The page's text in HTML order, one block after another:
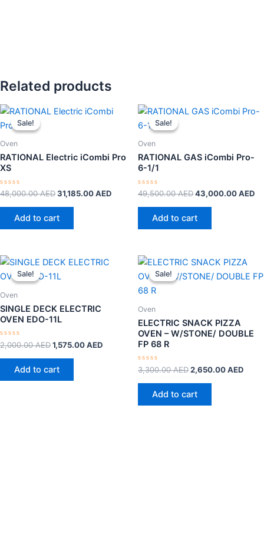
Related products
Sale!
Sale!
Oven
RATIONAL Electric iCombi Pro
XS
Rated
out
48,000.00AED
Original
price
31,185.00AED
Current
Add to cart
Sale!
Sale!
Oven
RATIONAL GAS iCombi Pro-
6-1/1
Rated
out
49,500.00AED
Original
price
43,000.00AED
Add to cart
Sale!
Sale!
Oven
SINGLE DECK ELECTRIC
OVEN EDO-11L
Rated
0
out
2,000.00AED
Original
was:
1,575.00AED
Current
1,575.00 AED.
Add to cart
Sale!
Sale!
Oven
ELECTRIC SNACK PIZZA
OVEN – W/STONE/ DOUBLE
FP 68 R
Rated
0
out
3,300.00AED
Original
was:
2,650.00AED
is:
Add to cart